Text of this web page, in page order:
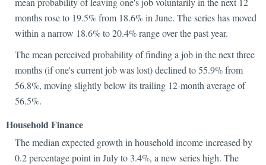
months rose to 19.5% from 18.6% in June. The series has moved
within a narrow 18.6% to 20.4% range over the past year.
The mean perceived probability of finding a job in the next three
months (if one's current job was lost) declined to 55.9% from
56.8%, moving slightly below its trailing 12-month average of
56.5%.
Household Finance
The median expected growth in household income increased by
0.2 percentage point in July to 3.4%, a new series high. The